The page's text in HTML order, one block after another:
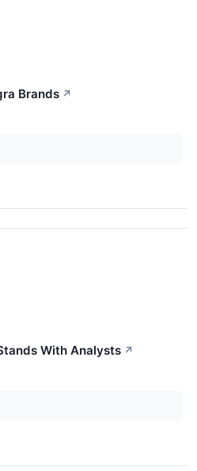
Brands ↗
With Analysts ↗